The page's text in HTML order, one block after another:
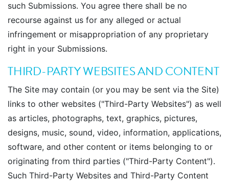
such Submissions. You agree there shall be no
recourse against us for any alleged or actual
infringement or misappropriation of any proprietary
right in your Submissions.
THIRD-PARTY WEBSITES AND CONTENT
The Site may contain (or you may be sent via the Site)
links to other websites ("Third-Party Websites") as well
as articles, photographs, text, graphics, pictures,
designs, music, sound, video, information, applications,
software, and other content or items belonging to or
originating from third parties ("Third-Party Content").
Such Third-Party Websites and Third-Party Content